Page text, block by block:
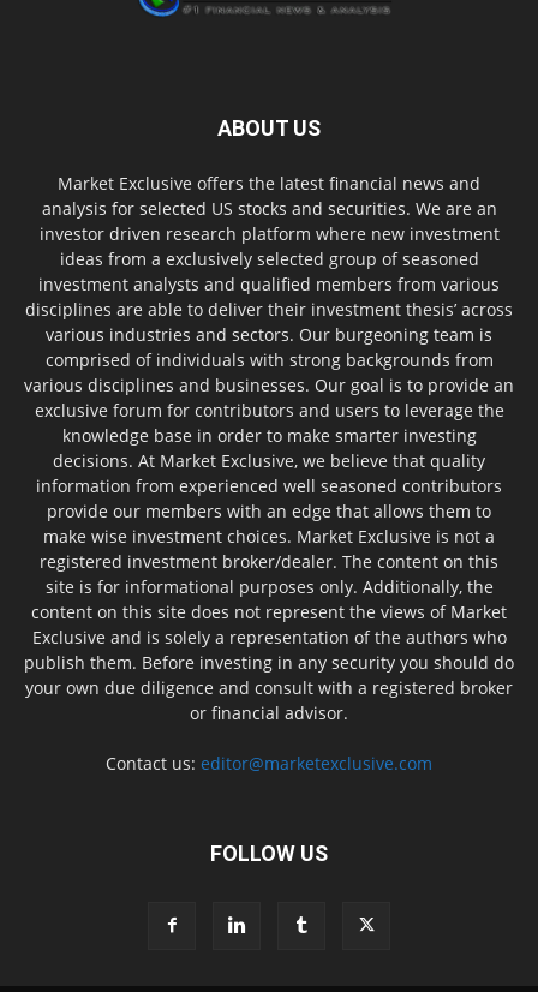
ABOUT US
Market Exclusive offers the latest financial news and
analysis for selected US stocks and securities. We are an
investor driven research platform where new investment
ideas from a exclusively selected group of seasoned
investment analysts and qualified members from various
disciplines are able to deliver their investment thesis’ across
various industries and sectors. Our burgeoning team is
comprised of individuals with strong backgrounds from
various disciplines and businesses. Our goal is to provide an
exclusive forum for contributors and users to leverage the
knowledge base in order to make smarter investing
decisions. At Market Exclusive, we believe that quality
information from experienced well seasoned contributors
provide our members with an edge that allows them to
make wise investment choices. Market Exclusive is not a
registered investment broker/dealer. The content on this
site is for informational purposes only. Additionally, the
content on this site does not represent the views of Market
Exclusive and is solely a representation of the authors who
publish them. Before investing in any security you should do
your own due diligence and consult with a registered broker
or financial advisor.
Contact us: editor@marketexclusive.com
FOLLOW US